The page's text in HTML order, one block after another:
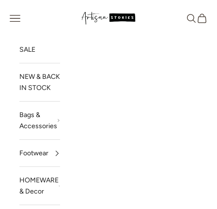
Artisan Stories
Navigation menu Search
Cart
SALE
NEW & BACK
IN STOCK
Bags &
Accessories
Footwear
HOMEWARE
& Decor